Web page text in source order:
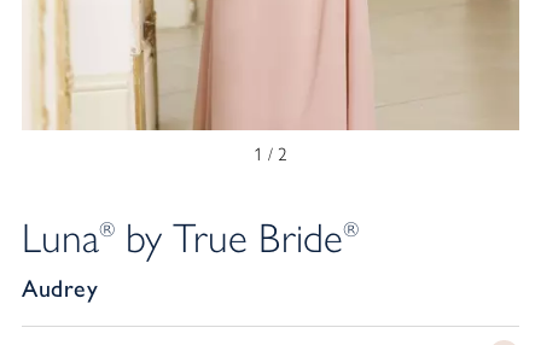
1 / 2
Luna®by True Bride®
Audrey